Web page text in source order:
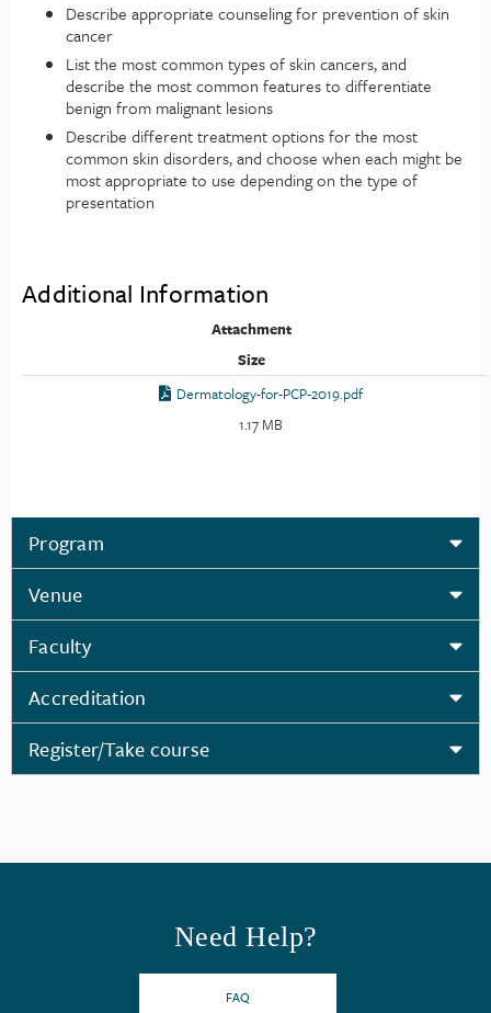
Describe appropriate counseling for prevention of skin
cancer
List the most common types of skin cancers, and
describe the most common features to differentiate
benign from malignant lesions
Describe different treatment options for the most
common skin disorders, and choose when each might be
most appropriate to use depending on the type of
presentation
Additional Information
Attachment
Size
Dermatology-for-PCP-2019.pdf
1.17 MB
Program
Venue
Faculty
Accreditation
Register/Take course
Need Help?
FAQ